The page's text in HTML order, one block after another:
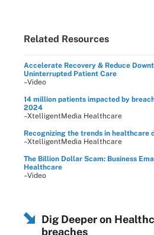
Related Resources
Accelerate Recovery & Reduce
Uninterrupted Patient Care
–Video
14 million patients impacted by
2024
–XtelligentMedia Healthcare
Recognizing the trends in healthcare
–XtelligentMedia Healthcare
The Billion Dollar Scam: Business
Healthcare
–Video
Dig Deeper on
breaches